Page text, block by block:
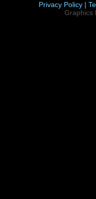
Privacy Policy |
Graphics